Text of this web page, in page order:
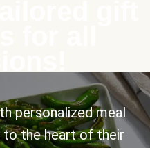
personalized meal
to the heart of their